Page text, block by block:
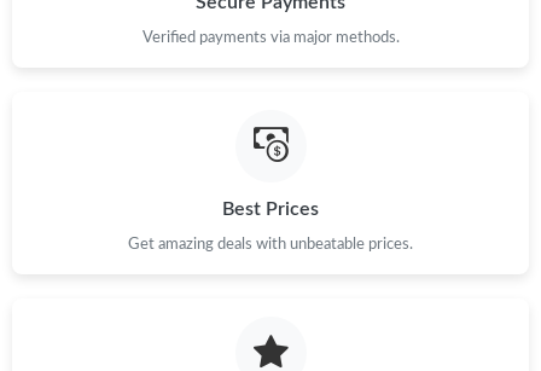
Just Sold: Quinn from San Francisco on May 27, 2026 at 11:28
Just Sold: Kyle from Boston on Jul 15, 2026 at 10:24 AM.
Verified payments via major methods.
Best Prices
Get amazing deals with unbeatable prices.